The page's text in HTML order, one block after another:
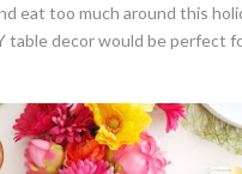
eat too much around this
table decor would be perfect